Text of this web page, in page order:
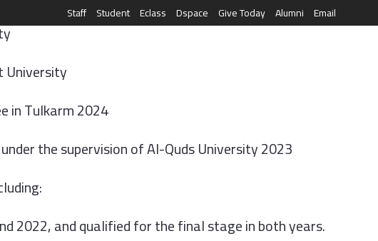
Staff Student Eclass Dspace Give Today Alumni Email
University
in Tulkarm 2024
the supervision of Al-Quds University 2023
2022, and qualified for the final stage in both years.